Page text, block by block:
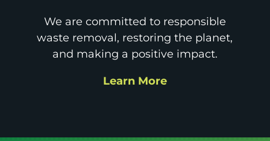
We are committed to responsible
waste removal, restoring the planet,
and making a positive impact.
Learn More